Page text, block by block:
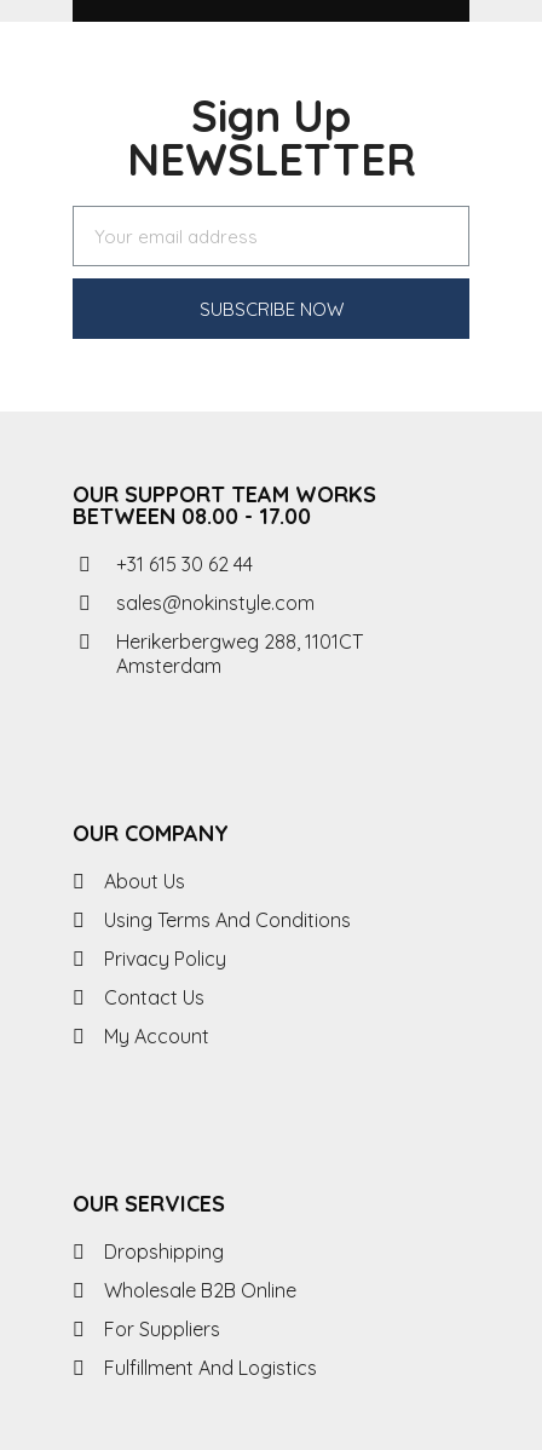
Sign Up
NEWSLETTER
SUBSCRIBE NOW
OUR SUPPORT TEAM WORKS
BETWEEN 08.00 - 17.00
+31 615 30 62 44
sales@nokinstyle.com
Herikerbergweg 288, 1101CT
Amsterdam
OUR COMPANY
About Us
Using Terms And Conditions
Privacy Policy
Contact Us
My Account
OUR SERVICES
Dropshipping
Wholesale B2B Online
For Suppliers
Fulfillment And Logistics